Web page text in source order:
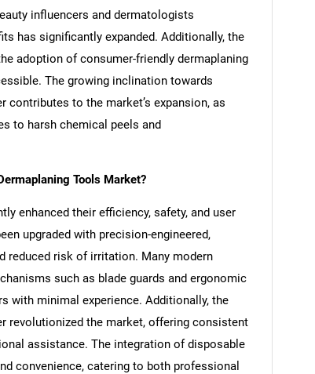
SEARCH
influencers and dermatologists
has significantly expanded. Additionally, the
adoption of consumer-friendly dermaplaning
The growing inclination towards
to the market’s expansion, as
to harsh chemical peels and
Tools Market?
enhanced their efficiency, safety, and user
upgraded with precision-engineered,
reduced risk of irritation. Many modern
such as blade guards and ergonomic
with minimal experience. Additionally, the
revolutionized the market, offering consistent
assistance. The integration of disposable
convenience, catering to both professional